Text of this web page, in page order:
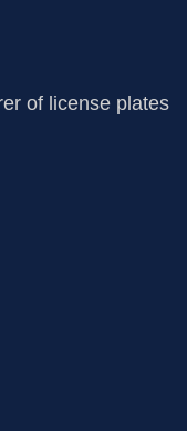
of license plates